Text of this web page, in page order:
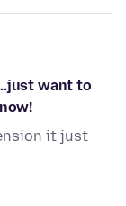
want to
it just